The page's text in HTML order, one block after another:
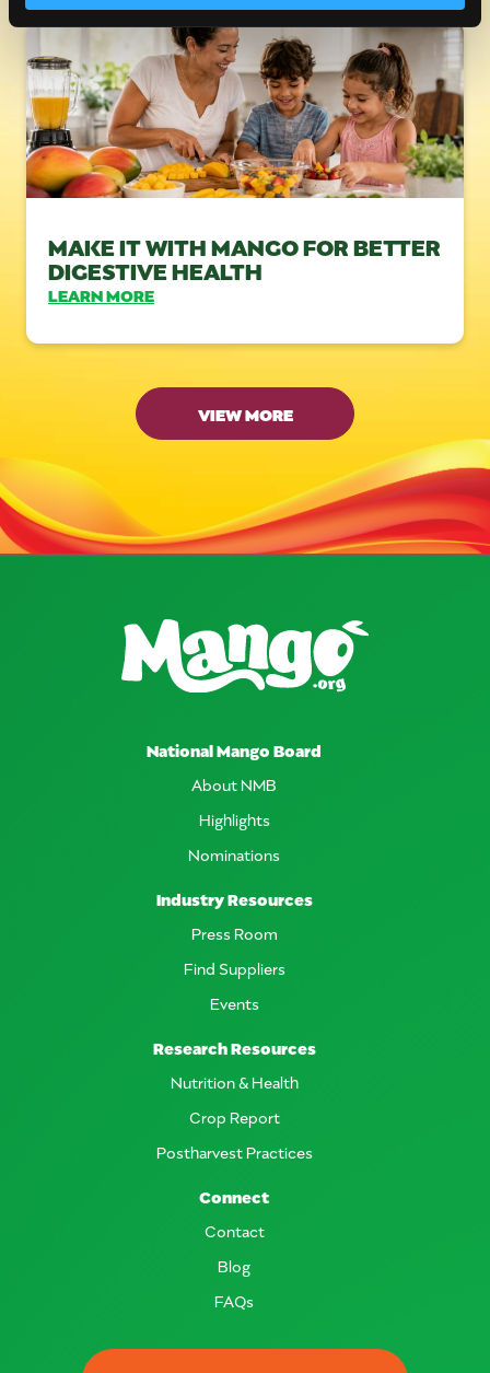
MAKE IT WITH MANGO FOR BETTER
DIGESTIVE HEALTH
LEARN MORE
VIEW MORE
National Mango Board
About NMB
Highlights
Nominations
Industry Resources
Press Room
Find Suppliers
Events
Research Resources
Nutrition & Health
Crop Report
Postharvest Practices
Connect
Contact
Blog
FAQs